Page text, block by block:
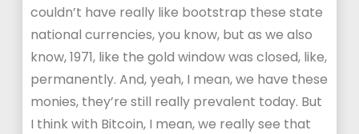
couldn’t have really like bootstrap these state
national currencies, you know, but as we also
know, 1971, like the gold window was closed, like,
permanently. And, yeah, I mean, we have these
monies, they’re still really prevalent today. But
I think with Bitcoin, I mean, we really see that